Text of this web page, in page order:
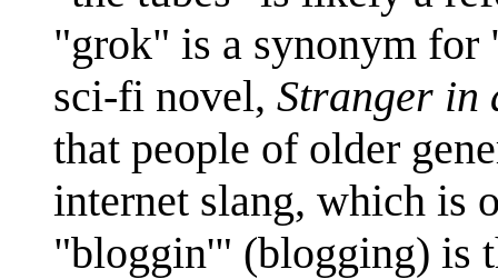
"grok" is a synonym for
sci-fi novel, Stranger in
that people of older
internet slang, which is
"bloggin'" (blogging) is